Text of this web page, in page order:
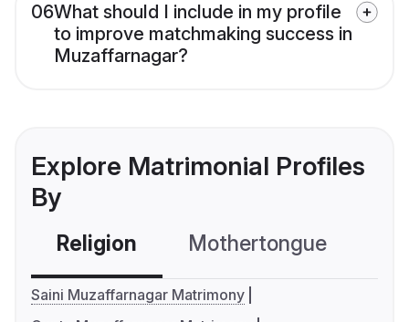
06What should I include in my profile
to improve matchmaking success in
Muzaffarnagar?
Explore Matrimonial Profiles
By
Religion Mothertongue
Saini Muzaffarnagar Matrimony